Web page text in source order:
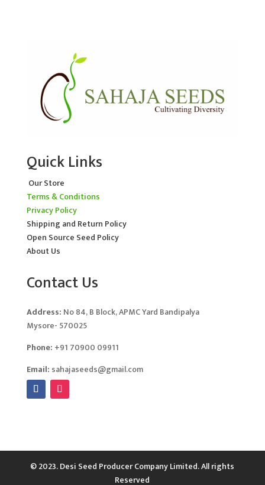
Quick Links
Our Store
Terms & Conditions
Privacy Policy
Shipping and Return Policy
Open Source Seed Policy
About Us
Contact Us
Address: No 84, B Block, APMC Yard Bandipalya
Mysore- 570025
Phone: +91 70900 09911
Email: sahajaseeds@gmail.com
© 2023. Desi Seed Producer Company Limited. All rights
Reserved